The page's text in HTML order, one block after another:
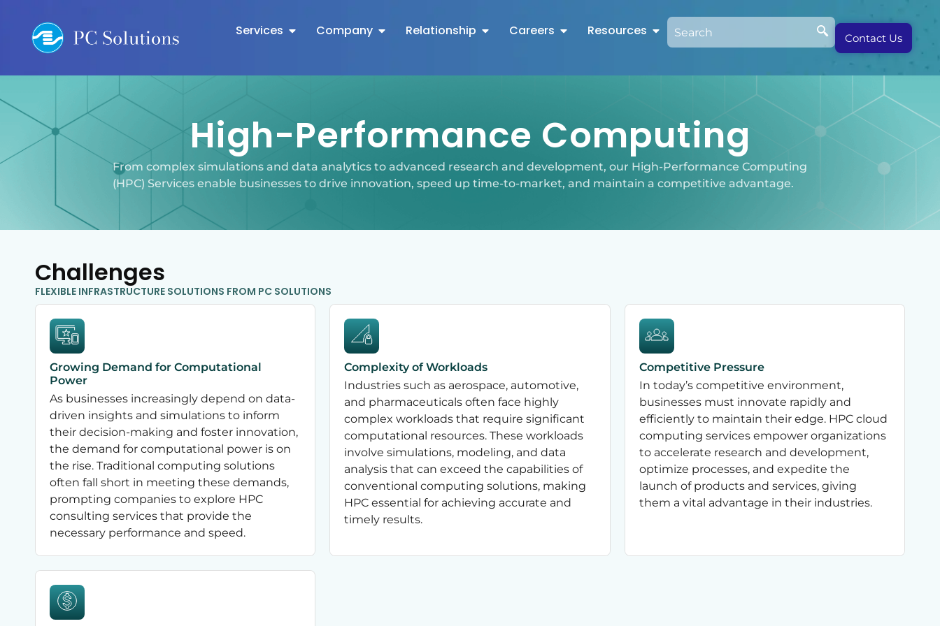
Services Company Relationship Careers Resources Contact Us
High-Performance Computing
From complex simulations and data analytics to advanced research and development, our High-Performance Computing
(HPC) Services enable businesses to drive innovation, speed up time-to-market, and maintain a competitive advantage.
Challenges
FLEXIBLE INFRASTRUCTURE SOLUTIONS FROM PC SOLUTIONS
Growing Demand for Computational
Power
As businesses increasingly depend on data-
driven insights and simulations to inform
their decision-making and foster innovation,
the demand for computational power is on
the rise. Traditional computing solutions
often fall short in meeting these demands,
prompting companies to explore HPC
consulting services that provide the
necessary performance and speed.
Complexity of Workloads
Industries such as aerospace, automotive,
and pharmaceuticals often face highly
complex workloads that require significant
computational resources. These workloads
involve simulations, modeling, and data
analysis that can exceed the capabilities of
conventional computing solutions, making
HPC essential for achieving accurate and
timely results.
Competitive Pressure
In today’s competitive environment,
businesses must innovate rapidly and
efficiently to maintain their edge. HPC cloud
computing services empower organizations
to accelerate research and development,
optimize processes, and expedite the
launch of products and services, giving
them a vital advantage in their industries.